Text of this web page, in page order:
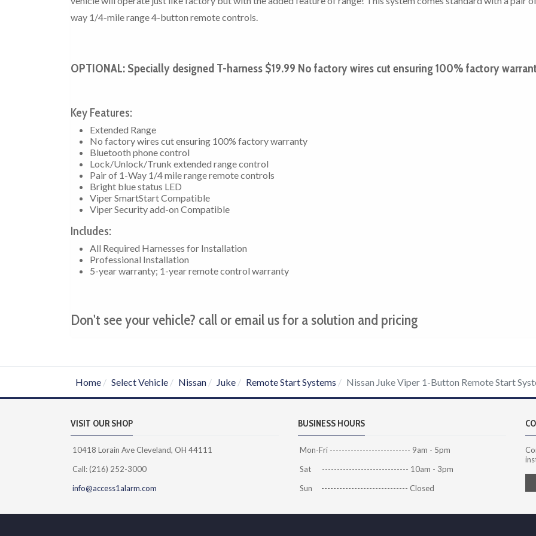
way 1/4-mile range 4-button remote controls.
OPTIONAL: Specially designed T-harness $19.99 No factory wires cut ensuring 100% factory
Key Features:
Extended Range
No factory wires cut ensuring 100% factory warranty
Bluetooth phone control
Lock/Unlock/Trunk extended range control
Pair of 1-Way 1/4 mile range remote controls
Bright blue status LED
Viper SmartStart Compatible
Viper Security add-on Compatible
Includes:
All Required Harnesses for Installation
Professional Installation
5-year warranty; 1-year remote control warranty
Don't see your vehicle? call or email us for a solution and pricing
Home Select Vehicle Nissan Juke Remote Start Systems Nissan Juke Viper 1-Button Remote Start
VISIT OUR SHOP
10418 Lorain Ave Cleveland, OH 44111
Call: (216) 252-3000
info@access1alarm.com
BUSINESS HOURS
Mon-Fri --------------------------- 9am - 5pm
Sat ----------------------------- 10am - 3pm
Sun ----------------------------- Closed